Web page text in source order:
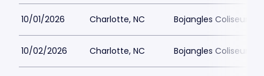
10/01/2026 Charlotte, NC Bojangles Coliseum
10/02/2026 Charlotte, NC Bojangles Coliseum